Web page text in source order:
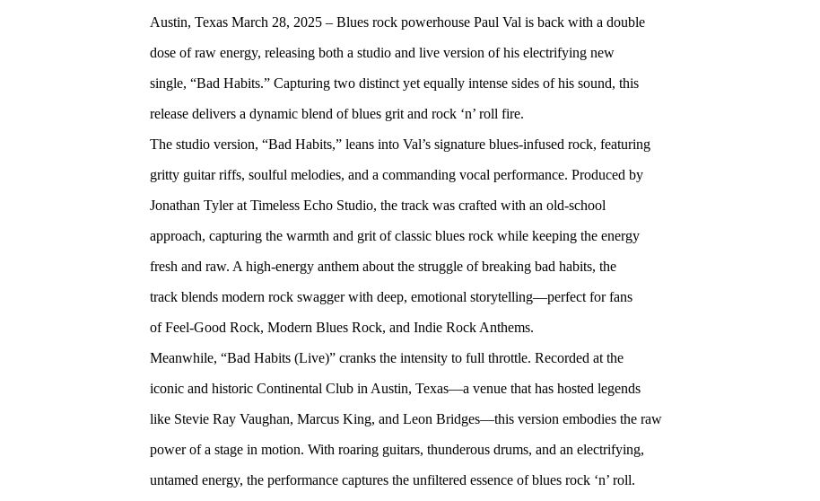
Austin, Texas March 28, 2025 – Blues rock powerhouse Paul Val is back with a double
dose of raw energy, releasing both a studio and live version of his electrifying new
single, “Bad Habits.” Capturing two distinct yet equally intense sides of his sound, this
release delivers a dynamic blend of blues grit and rock ‘n’ roll fire.
The studio version, “Bad Habits,” leans into Val’s signature blues-infused rock, featuring
gritty guitar riffs, soulful melodies, and a commanding vocal performance. Produced by
Jonathan Tyler at Timeless Echo Studio, the track was crafted with an old-school
approach, capturing the warmth and grit of classic blues rock while keeping the energy
fresh and raw. A high-energy anthem about the struggle of breaking bad habits, the
track blends modern rock swagger with deep, emotional storytelling—perfect for fans
of Feel-Good Rock, Modern Blues Rock, and Indie Rock Anthems.
Meanwhile, “Bad Habits (Live)” cranks the intensity to full throttle. Recorded at the
iconic and historic Continental Club in Austin, Texas—a venue that has hosted legends
like Stevie Ray Vaughan, Marcus King, and Leon Bridges—this version embodies the raw
power of a stage in motion. With roaring guitars, thunderous drums, and an electrifying,
untamed energy, the performance captures the unfiltered essence of blues rock ‘n’ roll.